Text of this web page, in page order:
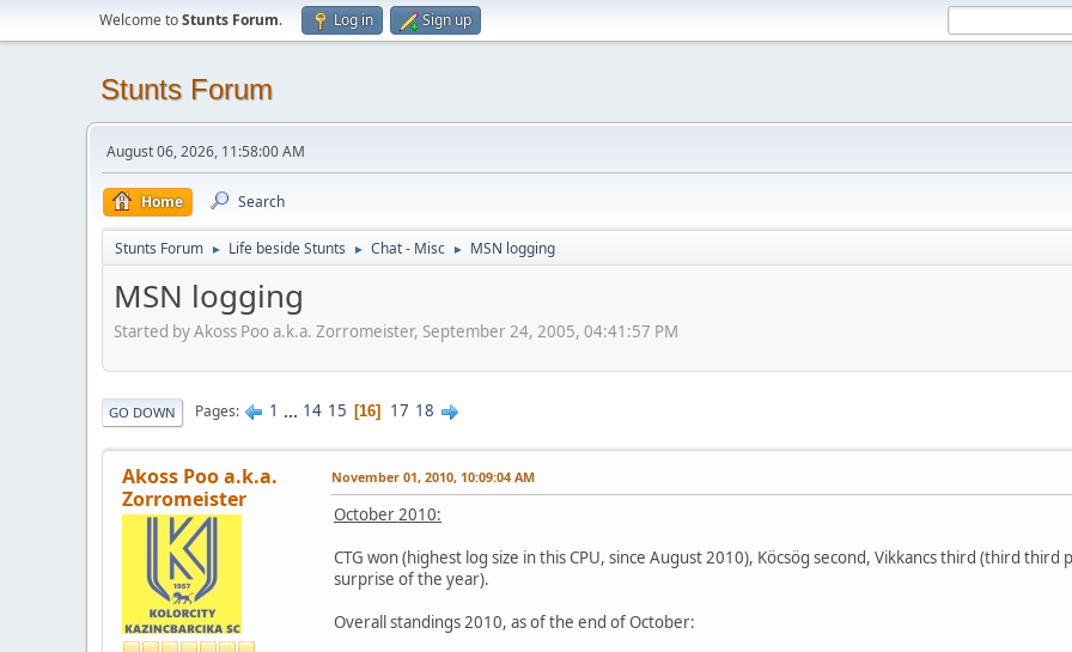
Welcome toStunts Forum. Log in Sign up
Stunts Forum
August 06, 2026, 11:58:00 AM
Home Search
Stunts Forum ► Life beside Stunts ► Chat - Misc ► MSN logging
MSN logging
Started by Akoss Poo a.k.a. Zorromeister, September 24, 2005, 04:41:57 PM
GO DOWN Pages 1 ... 14 15 16 17 18
Akoss Poo a.k.a.
Zorromeister
November 01, 2010, 10:09:04 AM
October 2010:
CTG won (highest log size in this CPU, since August 2010), Köcsög second, Vikkancs third (third
surprise of the year).
Overall standings 2010, as of the end of October: